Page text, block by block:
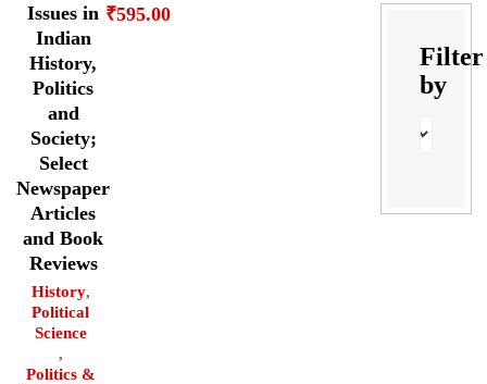
Issues in
Indian
History,
Politics
and
Society;
Select
Newspaper
Articles
and Book
Reviews
History,
Political
Science
,
Politics &
₹595.00
Filter
by